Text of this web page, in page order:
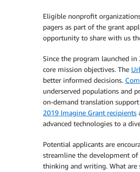
Eligible nonprofit
pagers as part of the grant
opportunity to share with us
Since the program launched
core mission objectives. The
better informed decisions.
underserved populations and
on-demand translation
2019 Imagine Grant recipients
advanced technologies to a
Potential applicants are
streamline the development of
thinking and writing. What are